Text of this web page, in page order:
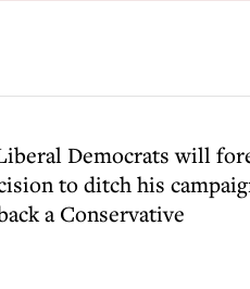
Democrats will
to ditch his
a Conservative